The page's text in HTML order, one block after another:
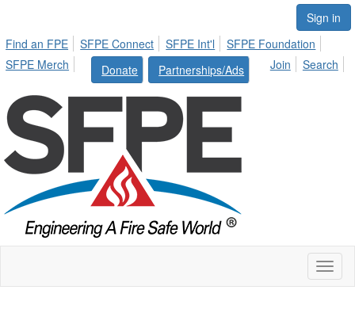
Sign in
Find an FPE
SFPE Connect SFPE Int'l
SFPE Foundation
SFPE Merch
Donate Partnerships/Ads Join Search